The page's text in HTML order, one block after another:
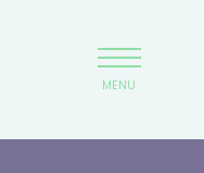
MENU